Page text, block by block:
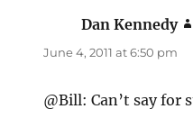
Dan Kennedy
June 4, 2011 at 6:50 pm
@Bill: Can’t say for